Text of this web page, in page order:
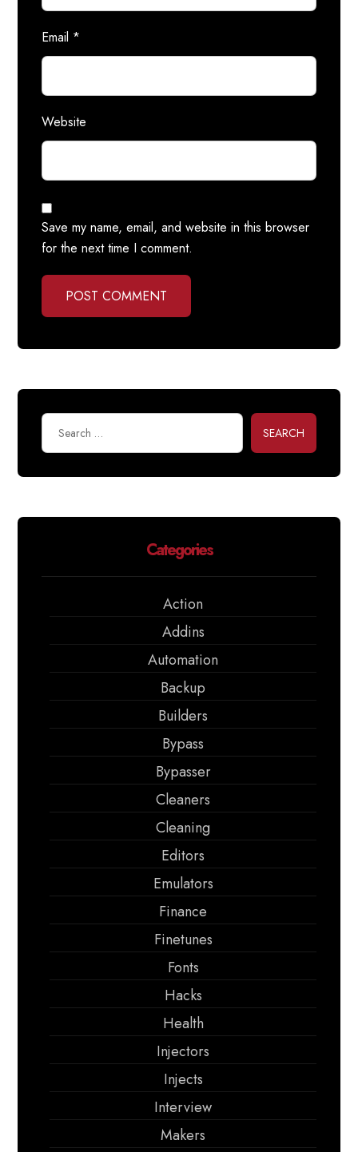
Email *
Website
Save my name, email, and website in this browser
for the next time I comment.
POST COMMENT
SEARCH
Categories
Action
Addins
Automation
Backup
Builders
Bypass
Bypasser
Cleaners
Cleaning
Editors
Emulators
Finance
Finetunes
Fonts
Hacks
Health
Injectors
Injects
Interview
Makers